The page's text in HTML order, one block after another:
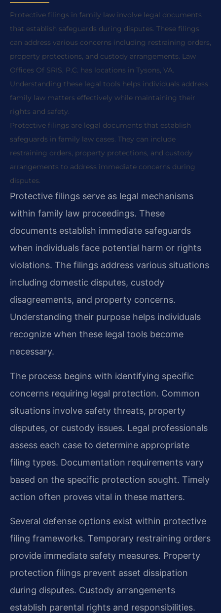
Protective filings in family law involve legal documents
that establish safeguards during disputes. These filings
can address various concerns including restraining orders,
property protections, and custody arrangements. Law
Offices Of SRIS, P.C. has locations in Tysons, VA.
Understanding these legal tools helps individuals address
family law matters effectively while maintaining their
rights and safety.
Protective filings are legal documents that establish
safeguards in family law cases. They can include
restraining orders, property protections, and custody
arrangements to address immediate concerns during
disputes.
Protective filings serve as legal mechanisms
within family law proceedings. These
documents establish immediate safeguards
when individuals face potential harm or rights
violations. The filings address various situations
including domestic disputes, custody
disagreements, and property concerns.
Understanding their purpose helps individuals
recognize when these legal tools become
necessary.
The process begins with identifying specific
concerns requiring legal protection. Common
situations involve safety threats, property
disputes, or custody issues. Legal professionals
assess each case to determine appropriate
filing types. Documentation requirements vary
based on the specific protection sought. Timely
action often proves vital in these matters.
Several defense options exist within protective
filing frameworks. Temporary restraining orders
provide immediate safety measures. Property
protection filings prevent asset dissipation
during disputes. Custody arrangements
establish parental rights and responsibilities.